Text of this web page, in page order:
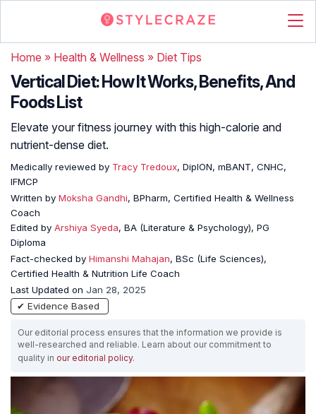
Home » Health & Wellness » Diet Tips
Vertical Diet: How It Works, Benefits, And
Foods List
Elevate your fitness journey with this high-calorie and
nutrient-dense diet.
Medically reviewed by Tracy Tredoux, DipION, mBANT, CNHC,
IFMCP
Written by Moksha Gandhi, BPharm, Certified Health & Wellness
Coach
Edited by Arshiya Syeda, BA (Literature & Psychology), PG
Diploma
Fact-checked by Himanshi Mahajan, BSc (Life Sciences),
Certified Health & Nutrition Life Coach
Last Updated on Jan 28, 2025
✔ Evidence Based
Our editorial process ensures that the information we provide is
well-researched and reliable. Learn about our commitment to
quality in our editorial policy.